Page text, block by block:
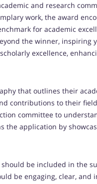
and research
work, the award
for academic
the winner,
excellence,
that outlines their
contributions to their
committee to
application by
be included in the
be engaging, clear,